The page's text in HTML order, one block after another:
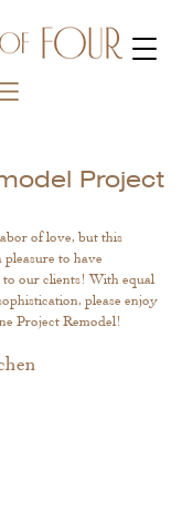
Project
of love, but this
to have
our clients! With equal
please enjoy
Project Remodel!